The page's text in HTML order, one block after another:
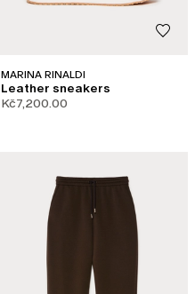
MARINA RINALDI
Leather sneakers
Kč7,200.00